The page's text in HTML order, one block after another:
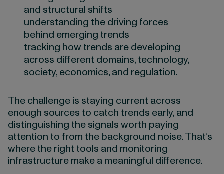
and structural shifts
understanding the driving forces
behind emerging trends
tracking how trends are developing
across different domains, technology,
society, economics, and regulation.
The challenge is staying current across
enough sources to catch trends early, and
distinguishing the signals worth paying
attention to from the background noise. That’s
where the right tools and monitoring
infrastructure make a meaningful difference.